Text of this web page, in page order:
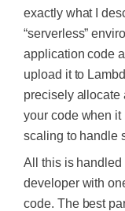
exactly what I
“serverless”
application code
upload it to
precisely allocate
your code when
scaling to handle
All this is handled
developer with
code. The best